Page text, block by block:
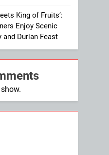
King of Fruits’:
Enjoy Scenic
and Durian Feast